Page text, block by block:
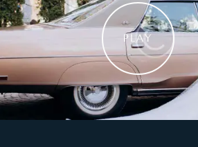
PLAY